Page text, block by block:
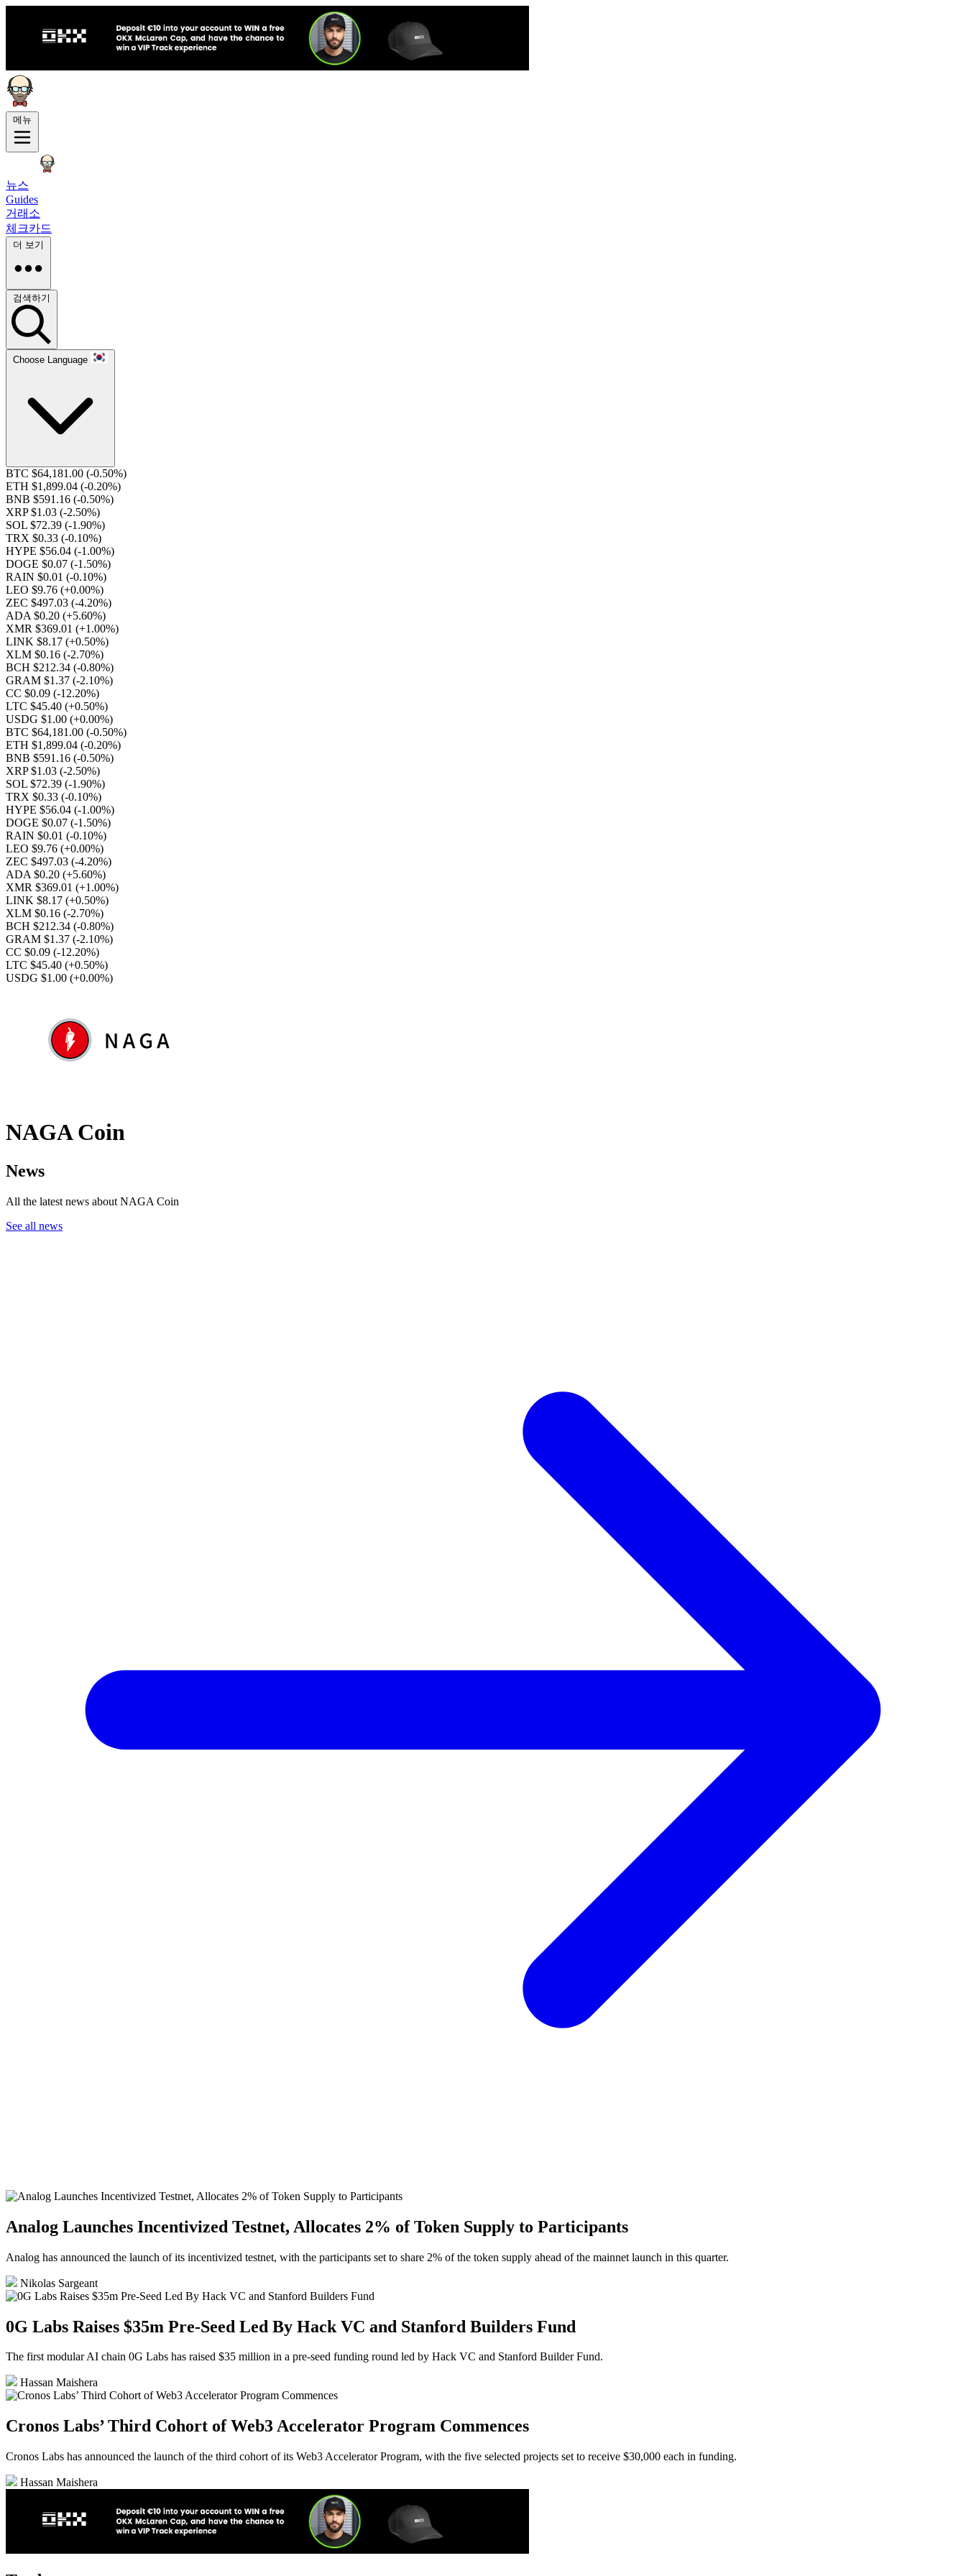
메뉴
뉴스
Guides
거래소
체크카드
더 보기
검색하기
Choose Language
BTC $64,181.00 (-0.50%)
ETH $1,899.04 (-0.20%)
BNB $591.16 (-0.50%)
XRP $1.03 (-2.50%)
SOL $72.39 (-1.90%)
TRX $0.33 (-0.10%)
HYPE $56.04 (-1.00%)
DOGE $0.07 (-1.50%)
RAIN $0.01 (-0.10%)
LEO $9.76 (+0.00%)
ZEC $497.03 (-4.20%)
ADA $0.20 (+5.60%)
XMR $369.01 (+1.00%)
LINK $8.17 (+0.50%)
XLM $0.16 (-2.70%)
BCH $212.34 (-0.80%)
GRAM $1.37 (-2.10%)
CC $0.09 (-12.20%)
LTC $45.40 (+0.50%)
USDG $1.00 (+0.00%)
BTC $64,181.00 (-0.50%)
ETH $1,899.04 (-0.20%)
BNB $591.16 (-0.50%)
XRP $1.03 (-2.50%)
SOL $72.39 (-1.90%)
TRX $0.33 (-0.10%)
HYPE $56.04 (-1.00%)
DOGE $0.07 (-1.50%)
RAIN $0.01 (-0.10%)
LEO $9.76 (+0.00%)
ZEC $497.03 (-4.20%)
ADA $0.20 (+5.60%)
XMR $369.01 (+1.00%)
LINK $8.17 (+0.50%)
XLM $0.16 (-2.70%)
BCH $212.34 (-0.80%)
GRAM $1.37 (-2.10%)
CC $0.09 (-12.20%)
LTC $45.40 (+0.50%)
USDG $1.00 (+0.00%)
NAGA Coin
News
All the latest news about NAGA Coin
See all news
Analog Launches Incentivized Testnet, Allocates 2% of Token Supply to Participants
Analog has announced the launch of its incentivized testnet, with the participants set to share 2% of the token supply ahead of the mainnet launch in this quarter.
Nikolas Sargeant
0G Labs Raises $35m Pre-Seed Led By Hack VC and Stanford Builders Fund
The first modular AI chain 0G Labs has raised $35 million in a pre-seed funding round led by Hack VC and Stanford Builder Fund.
Hassan Maishera
Cronos Labs’ Third Cohort of Web3 Accelerator Program Commences
Cronos Labs has announced the launch of the third cohort of its Web3 Accelerator Program, with the five selected projects set to receive $30,000 each in funding.
Hassan Maishera